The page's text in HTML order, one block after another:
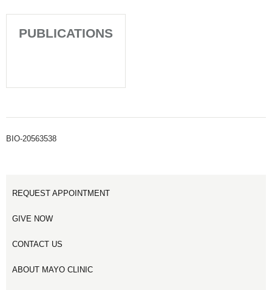
PUBLICATIONS
BIO-20563538
REQUEST APPOINTMENT
GIVE NOW
CONTACT US
ABOUT MAYO CLINIC